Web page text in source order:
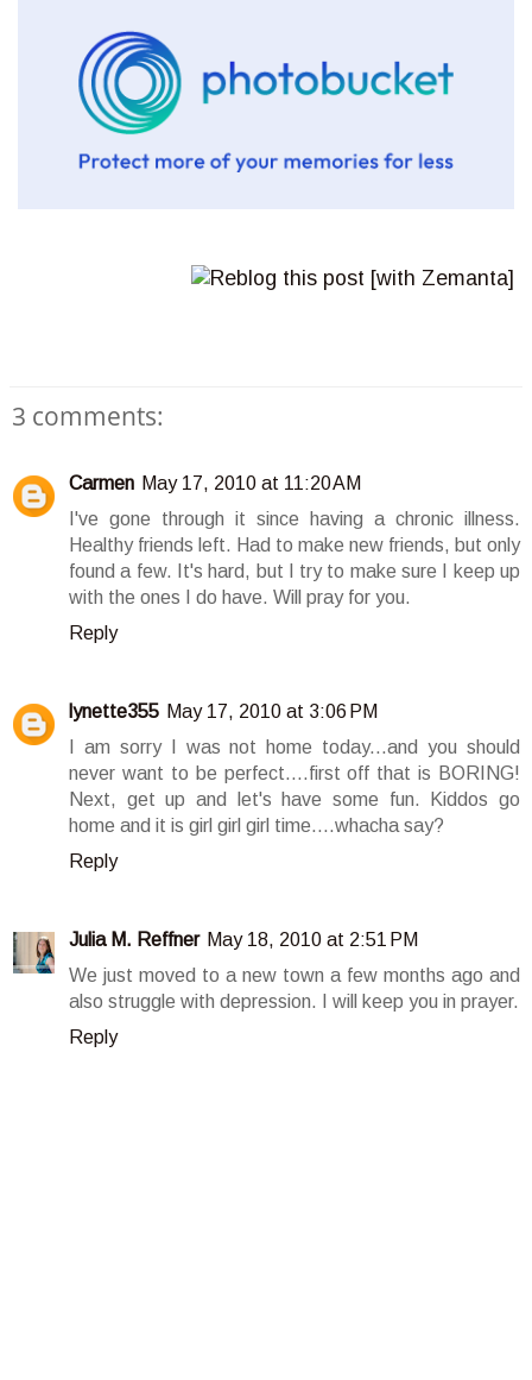
3 comments:
Carmen May 17, 2010 at 11:20 AM
I've gone through it since having a chronic illness.
Healthy friends left. Had to make new friends, but only
found a few. It's hard, but I try to make sure I keep up
with the ones I do have. Will pray for you.
Reply
lynette355 May 17, 2010 at 3:06 PM
I am sorry I was not home today...and you should
never want to be perfect....first off that is BORING!
Next, get up and let's have some fun. Kiddos go
home and it is girl girl girl time....whacha say?
Reply
Julia M. Reffner May 18, 2010 at 2:51 PM
We just moved to a new town a few months ago and
also struggle with depression. I will keep you in prayer.
Reply